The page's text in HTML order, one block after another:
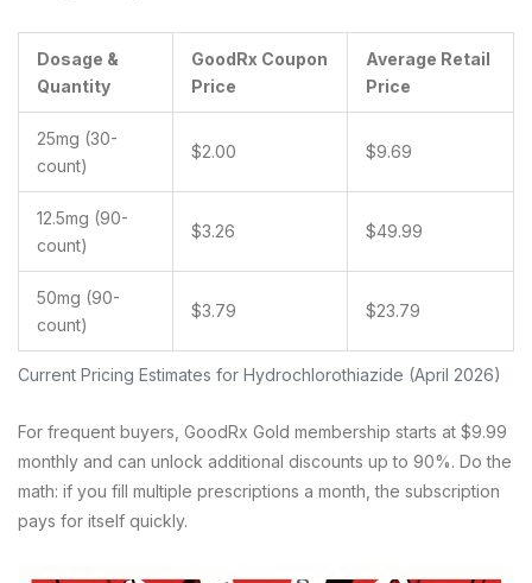
Current Pricing Estimates for Hydrochlorothiazide (April 2026)
Dosage &
Quantity
GoodRx Coupon
Price
Average Retail
Price
25mg (30-
count)
$2.00 $9.69
12.5mg (90-
count)
$3.26 $49.99
50mg (90-
count)
$3.79 $23.79
For frequent buyers, GoodRx Gold membership starts at $9.99
monthly and can unlock additional discounts up to 90%. Do the
math: if you fill multiple prescriptions a month, the subscription
pays for itself quickly.